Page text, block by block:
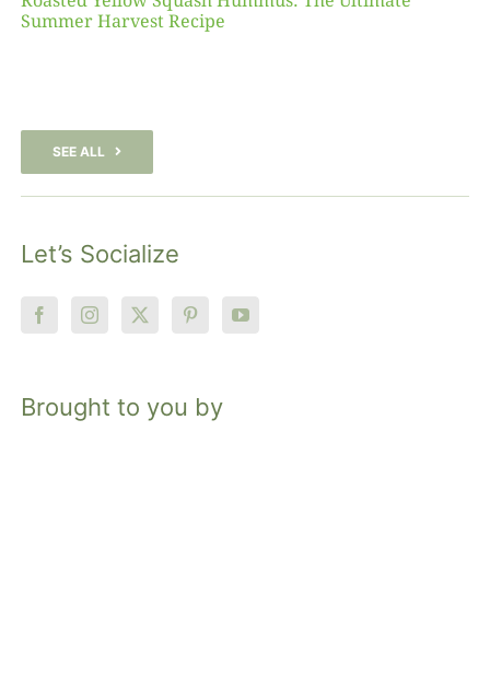
Summer Harvest Recipe
SEE ALL
Let’s Socialize
Brought to you by